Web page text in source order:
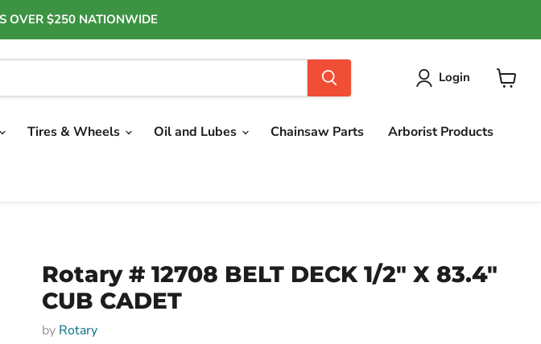
OVER $250 NATIONWIDE
Login
Tires & Wheels Oil and Lubes Chainsaw Parts Arborist Products
Rotary # 12708 BELT DECK 1/2" X 83.4"
CUB CADET
by Rotary